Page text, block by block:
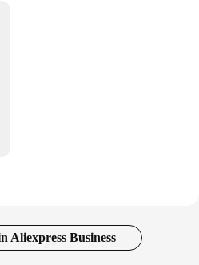
Aliexpress Business